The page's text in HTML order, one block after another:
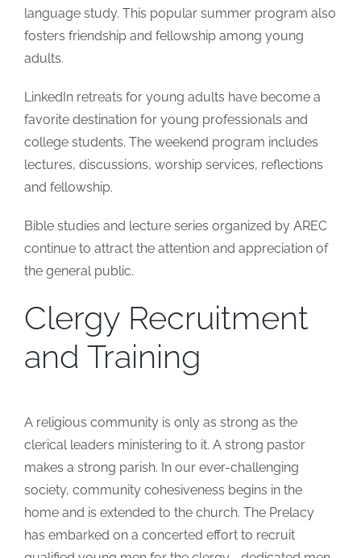
language study. This popular summer program also
fosters friendship and fellowship among young
adults.
LinkedIn retreats for young adults have become a
favorite destination for young professionals and
college students. The weekend program includes
lectures, discussions, worship services, reflections
and fellowship.
Bible studies and lecture series organized by AREC
continue to attract the attention and appreciation of
the general public.
Clergy Recruitment
and Training
A religious community is only as strong as the
clerical leaders ministering to it. A strong pastor
makes a strong parish. In our ever-challenging
society, community cohesiveness begins in the
home and is extended to the church. The Prelacy
has embarked on a concerted effort to recruit